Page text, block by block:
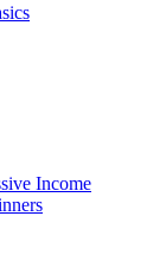
Income